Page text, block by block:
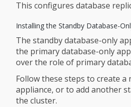
This configures database
Installing the Standby Database-
The standby database-only
the primary database-only
over the role of primary
Follow these steps to create a
appliance, or to add another
the cluster.